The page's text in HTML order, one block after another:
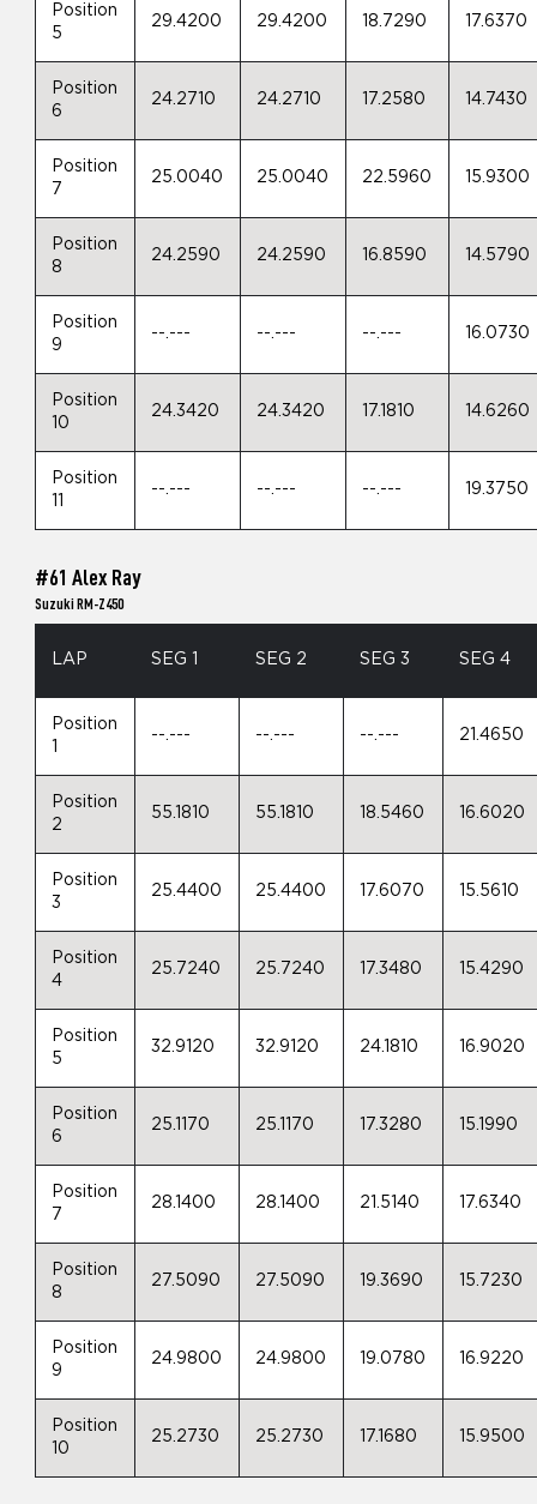
Position
5
29.4200 29.4200 18.7290 17.6370
Position
6
24.2710 24.2710 17.2580 14.7430
Position
7
25.0040 25.0040 22.5960 15.9300
Position
8
24.2590 24.2590 16.8590 14.5790
Position
9
--.--- --.--- --.--- 16.0730
Position
10
24.3420 24.3420 17.1810 14.6260
Position
11
--.--- --.--- --.--- 19.3750
#61 Alex Ray
Suzuki RM-Z450
LAP SEG 1 SEG 2 SEG 3 SEG 4
Position
--.--- --.--- --.--- 21.4650
Position
2
55.1810 55.1810 18.5460 16.6020
Position
3
25.4400 25.4400 17.6070 15.5610
Position
4
25.7240 25.7240 17.3480 15.4290
Position
5
32.9120 32.9120 24.1810 16.9020
Position
6
25.1170 25.1170 17.3280 15.1990
Position
7
28.1400 28.1400 21.5140 17.6340
Position
8
27.5090 27.5090 19.3690 15.7230
Position
9
24.9800 24.9800 19.0780 16.9220
Position
10
25.2730 25.2730 17.1680 15.9500